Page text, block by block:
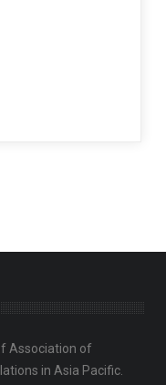
Association of
in Asia Pacific.